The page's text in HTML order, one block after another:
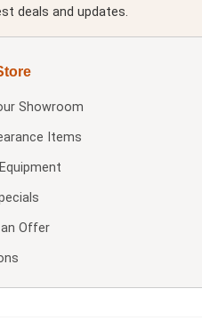
deals and updates.
Showroom
Items
an Offer